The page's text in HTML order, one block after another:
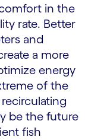
in the
rate. Better
and
a more
energy
of the
be the future
fish